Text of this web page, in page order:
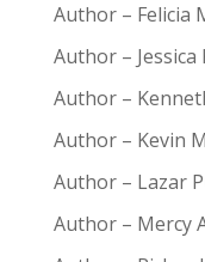
Author – Felicia
Author – Jessica
Author –
Author – Kevin
Author – Lazar
Author – Mercy